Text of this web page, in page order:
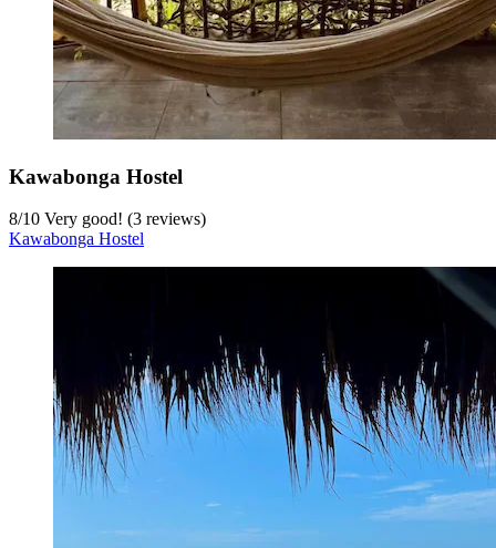
Kawabonga Hostel
8/10 Very good! (3 reviews)
Kawabonga Hostel